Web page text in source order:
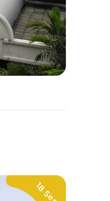
18 Sep